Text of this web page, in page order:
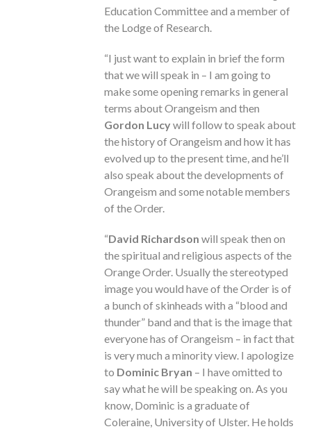
Education Committee and a member of
the Lodge of Research.
“I just want to explain in brief the form
that we will speak in – I am going to
make some opening remarks in general
terms about Orangeism and then
Gordon Lucywill follow to speak about
the history of Orangeism and how it has
evolved up to the present time, and he’ll
also speak about the developments of
Orangeism and some notable members
of the Order.
“David Richardson will speak then on
the spiritual and religious aspects of the
Orange Order. Usually the stereotyped
image you would have of the Order is of
a bunch of skinheads with a “blood and
thunder” band and that is the image that
everyone has of Orangeism – in fact that
is very much a minority view. I apologize
to Dominic Bryan – I have omitted to
say what he will be speaking on. As you
know, Dominic is a graduate of
Coleraine, University of Ulster. He holds